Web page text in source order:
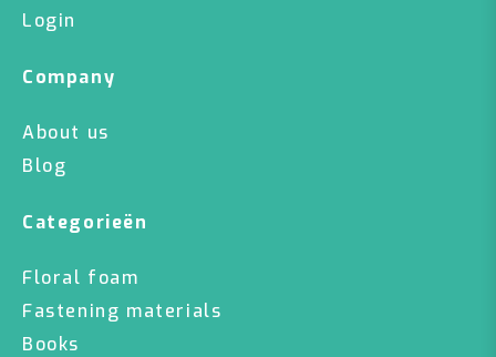
Login
Company
About us
Blog
Categorieën
Floral foam
Fastening materials
Books